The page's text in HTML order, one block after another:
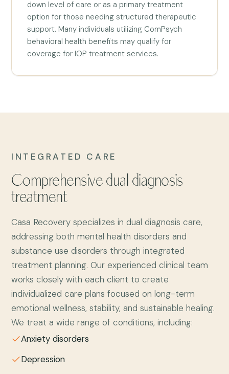
down level of care or as a primary treatment
option for those needing structured therapeutic
support. Many individuals utilizing ComPsych
behavioral health benefits may qualify for
coverage for IOP treatment services.
INTEGRATED CARE
Comprehensive dual diagnosis
treatment
Casa Recovery specializes in dual diagnosis care,
addressing both mental health disorders and
substance use disorders through integrated
treatment planning. Our experienced clinical team
works closely with each client to create
individualized care plans focused on long-term
emotional wellness, stability, and sustainable healing.
We treat a wide range of conditions, including:
Anxiety disorders
Depression